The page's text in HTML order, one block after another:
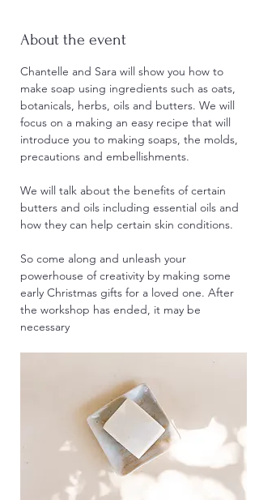
About the event
Chantelle and Sara will show you how to
make soap using ingredients such as oats,
botanicals, herbs, oils and butters. We will
focus on a making an easy recipe that will
introduce you to making soaps, the molds,
precautions and embellishments.
We will talk about the benefits of certain
butters and oils including essential oils and
how they can help certain skin conditions.
So come along and unleash your
powerhouse of creativity by making some
early Christmas gifts for a loved one. After
the workshop has ended, it may be
necessary